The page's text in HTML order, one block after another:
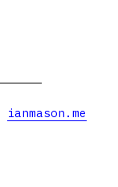
ianmason.me